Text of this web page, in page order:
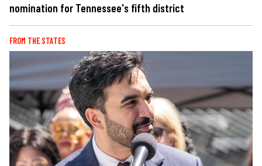
nomination for Tennessee's fifth district
FROM THE STATES